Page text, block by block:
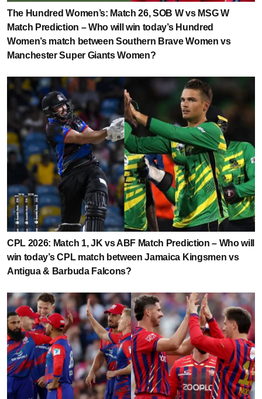
The Hundred Women’s: Match 26, SOB W vs MSG W
Match Prediction – Who will win today’s Hundred
Women’s match between Southern Brave Women vs
Manchester Super Giants Women?
CPL 2026: Match 1, JK vs ABF Match Prediction – Who will
win today’s CPL match between Jamaica Kingsmen vs
Antigua & Barbuda Falcons?